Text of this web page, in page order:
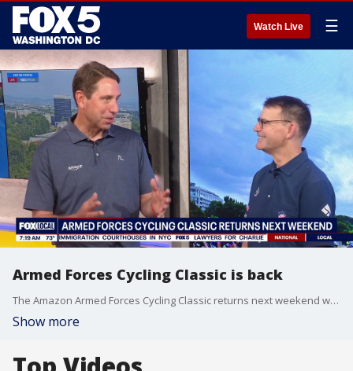
Watch Live ☰
Armed Forces Cycling Classic is back
The Amazon Armed Forces Cycling Classic returns next weekend with professional racers, amateur riders and spectators for two days of competition.
Show more